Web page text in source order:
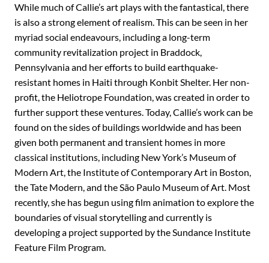
While much of Callie’s art plays with the fantastical, there
is also a strong element of realism. This can be seen in her
myriad social endeavours, including a long-term
community revitalization project in Braddock,
Pennsylvania and her efforts to build earthquake-
resistant homes in Haiti through Konbit Shelter. Her non-
profit, the Heliotrope Foundation, was created in order to
further support these ventures. Today, Callie’s work can be
found on the sides of buildings worldwide and has been
given both permanent and transient homes in more
classical institutions, including New York’s Museum of
Modern Art, the Institute of Contemporary Art in Boston,
the Tate Modern, and the São Paulo Museum of Art. Most
recently, she has begun using film animation to explore the
boundaries of visual storytelling and currently is
developing a project supported by the Sundance Institute
Feature Film Program.